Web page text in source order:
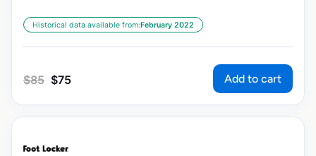
Historical data available from:February 2022
$85 $75 Add to cart